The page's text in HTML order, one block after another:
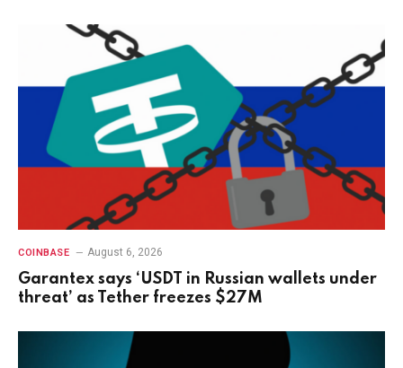
COINBASE August 6, 2026
Garantex says ‘USDT in Russian wallets under
threat’ as Tether freezes $27M